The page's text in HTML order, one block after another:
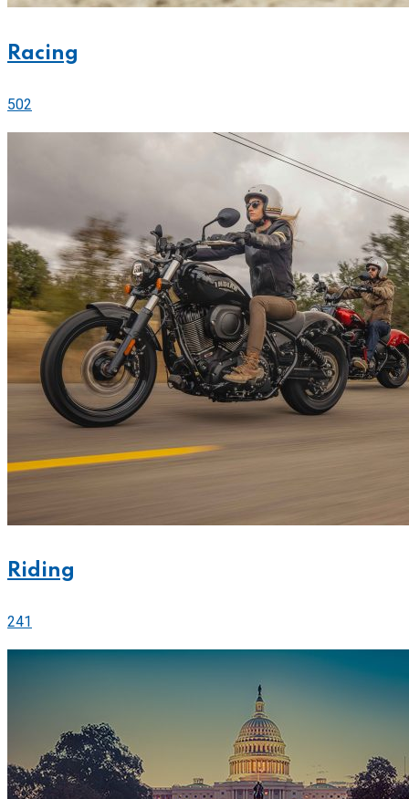
Racing
502
Riding
241